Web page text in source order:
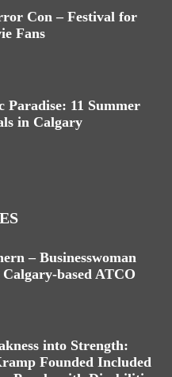
Con – Festival for
Fans
Paradise: 11 Summer
in Calgary
– Businesswoman
based ATCO
into Strength:
Founded Included